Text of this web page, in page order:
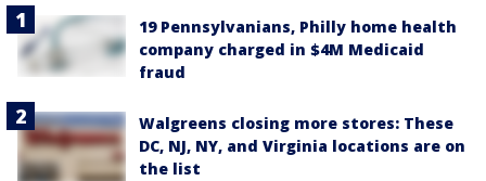
19 Pennsylvanians, Philly home health
company charged in $4M Medicaid
fraud
Walgreens closing more stores: These
DC, NJ, NY, and Virginia locations are on
the list